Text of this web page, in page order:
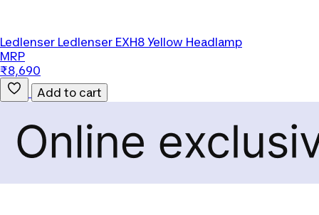
Ledlenser Ledlenser EXH8 Yellow Headlamp
MRP
₹8,690
Add to cart